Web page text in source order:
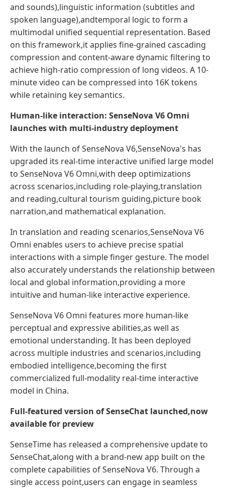
and sounds),linguistic information (subtitles and
spoken language),andtemporal logic to form a
multimodal unified sequential representation. Based
on this framework,it applies fine-grained cascading
compression and content-aware dynamic filtering to
achieve high-ratio compression of long videos. A 10-
minute video can be compressed into 16K tokens
while retaining key semantics.
Human-like interaction: SenseNova V6 Omni
launches with multi-industry deployment
With the launch of SenseNova V6,SenseNova's has
upgraded its real-time interactive unified large model
to SenseNova V6 Omni,with deep optimizations
across scenarios,including role-playing,translation
and reading,cultural tourism guiding,picture book
narration,and mathematical explanation.
In translation and reading scenarios,SenseNova V6
Omni enables users to achieve precise spatial
interactions with a simple finger gesture. The model
also accurately understands the relationship between
local and global information,providing a more
intuitive and human-like interactive experience.
SenseNova V6 Omni features more human-like
perceptual and expressive abilities,as well as
emotional understanding. It has been deployed
across multiple industries and scenarios,including
embodied intelligence,becoming the first
commercialized full-modality real-time interactive
model in China.
Full-featured version of SenseChat launched,now
available for preview
SenseTime has released a comprehensive update to
SenseChat,along with a brand-new app built on the
complete capabilities of SenseNova V6. Through a
single access point,users can engage in seamless